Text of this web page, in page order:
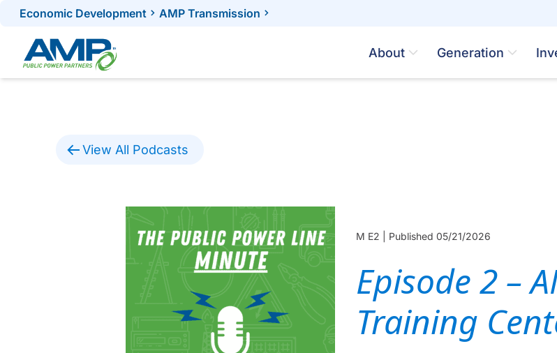
Skip
content
Economic Development AMP Transmission
About Generation
View All Podcasts
M E2 | Published 05/21/2026
Episode 2 –
Training